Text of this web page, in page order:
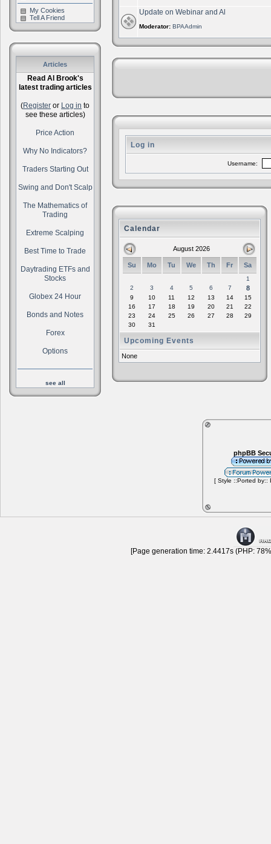
My Cookies
Tell A Friend
Articles
Read Al Brook's
latest trading articles
(Register or Log in to
see these articles)
Price Action
Why No Indicators?
Traders Starting Out
Swing and Don't Scalp
The Mathematics of
Trading
Extreme Scalping
Best Time to Trade
Daytrading ETFs and
Stocks
Globex 24 Hour
Bonds and Notes
Forex
Options
see all
Update on Webinar and Al
Moderator: BPAAdmin
Log in
Username:
Calendar
August 2026
Su Mo Tu We Th Fr Sa
1
2
3 4 5 6 7 8
9 10 11 12 13 14
15
16
17 18 19 20 21
22
23
24 25 26 27 28
29
30
31
Upcoming Events
None
phpBB
[ Style ::Ported by::
[Page generation time: 2.4417s (PHP: